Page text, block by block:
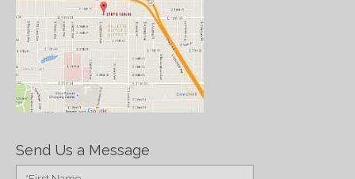
Send Us a Message